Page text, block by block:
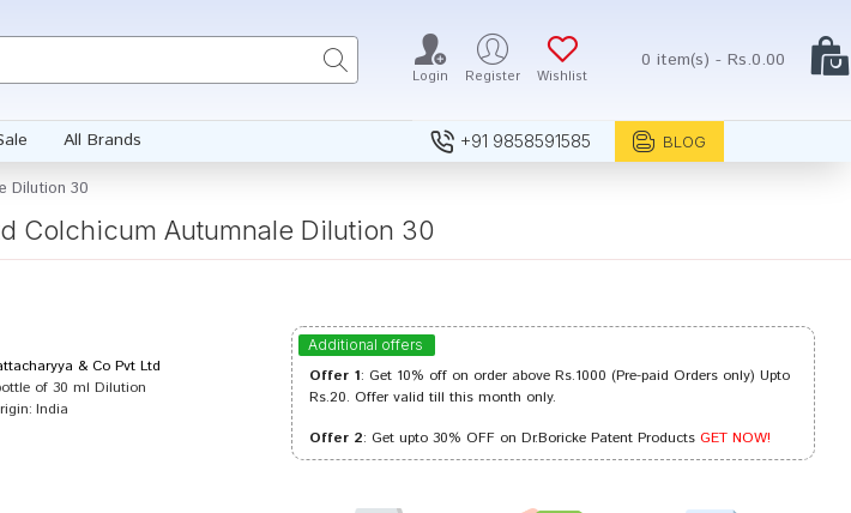
Login Register Wishlist
0 item(s) - Rs.0.00
All Brands +91 9858591585 BLOG
Dilution 30
Colchicum Autumnale Dilution 30
& Co Pvt Ltd
of 30 ml Dilution
India
Additional offers
Offer 1: Get 10% off on order above Rs.1000 (Pre-paid Orders only) Upto
Rs.20. Offer valid till this month only.
Offer 2: Get upto 30% OFF on Dr.Boricke Patent ProductsGET NOW!